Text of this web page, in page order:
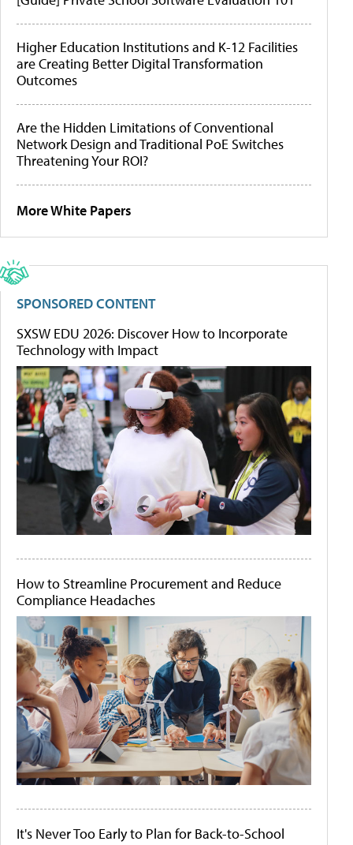
Higher Education Institutions and K-12 Facilities
are Creating Better Digital Transformation
Outcomes
Are the Hidden Limitations of Conventional
Network Design and Traditional PoE Switches
Threatening Your ROI?
More White Papers
SPONSORED CONTENT
SXSW EDU 2026: Discover How to Incorporate
Technology with Impact
How to Streamline Procurement and Reduce
Compliance Headaches
It's Never Too Early to Plan for Back-to-School